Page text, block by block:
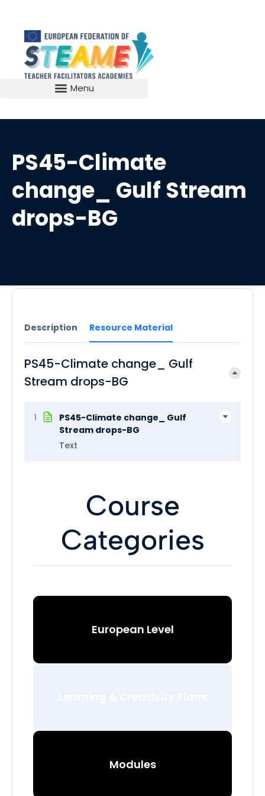
PS45-Climate
change_ Gulf Stream
drops-BG
Description Resource Material
PS45-Climate change_ Gulf
Stream drops-BG
1
PS45-Climate change_ Gulf
Stream drops-BG
Text
Course
Categories
European Level
Modules